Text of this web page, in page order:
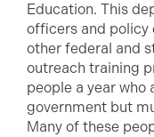
Education. This
officers and policy
other federal and
outreach training
people a year who
government but
Many of these